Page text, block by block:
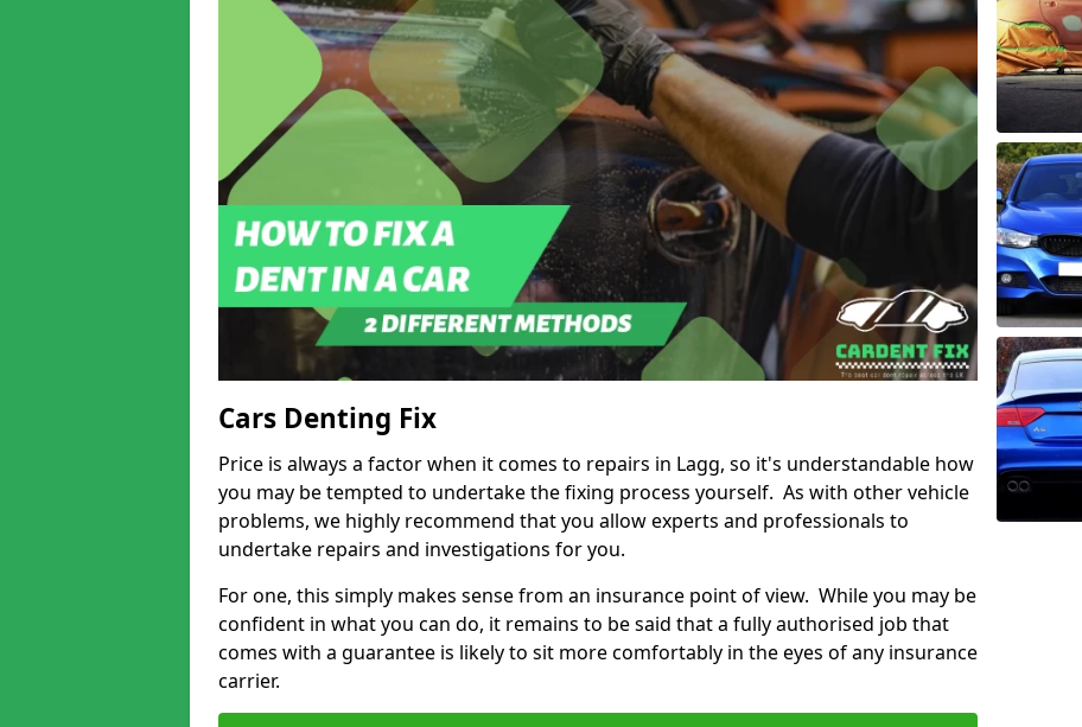
Cars Denting Fix
Price is always a factor when it comes to repairs in Lagg, so it's understandable how
you may be tempted to undertake the fixing process yourself. As with other vehicle
problems, we highly recommend that you allow experts and professionals to
undertake repairs and investigations for you.
For one, this simply makes sense from an insurance point of view. While you may be
confident in what you can do, it remains to be said that a fully authorised job that
comes with a guarantee is likely to sit more comfortably in the eyes of any insurance
carrier.